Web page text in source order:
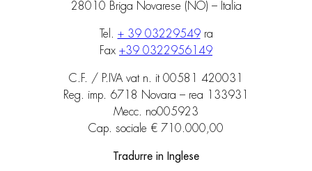
28010 Briga Novarese (NO) – Italia
Tel. + 39 03229549ra
Fax +39 0322956149
C.F. / P.IVA vat n. it 00581 420031
Reg. imp. 6718 Novara – rea 133931
Mecc. no005923
Cap. sociale € 710.000,00
Tradurre in Inglese